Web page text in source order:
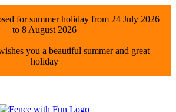
for summer holiday from 24 July 2026
to 8 August 2026
you a beautiful summer and great
holiday